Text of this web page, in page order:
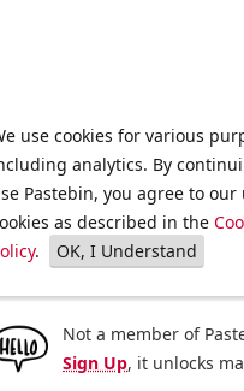
archive / faq / tools
/ terms of service/ security
use cookies for various
analytics. By
Pastebin, you agree to our
as described in the
. OK, I Understand
Not a member of
Sign Up, it unlocks